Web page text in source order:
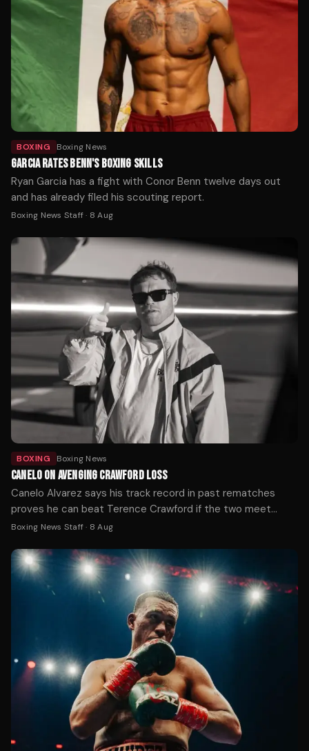
BOXING Boxing News
GARCIA RATES BENN'S BOXING SKILLS
Ryan Garcia has a fight with Conor Benn twelve days out
and has already filed his scouting report.
Boxing News Staff· 8 Aug
BOXING Boxing News
CANELO ON AVENGING CRAWFORD LOSS
Canelo Alvarez says his track record in past rematches
proves he can beat Terence Crawford if the two meet
again, after Crawford handed him his first loss at 168 pounds
undisputed champion.
Boxing News Staff· 8 Aug